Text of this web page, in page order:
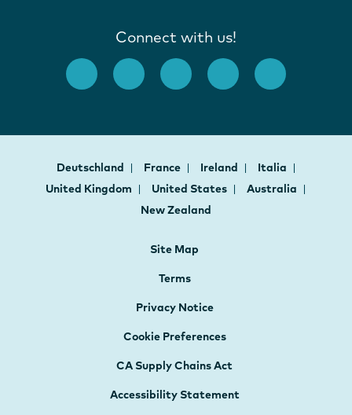
Connect with us!
Deutschland France Ireland
Italia
United Kingdom
United States
Australia
New Zealand
Site Map
Terms
Privacy Notice
Cookie Preferences
CA Supply Chains Act
Accessibility Statement